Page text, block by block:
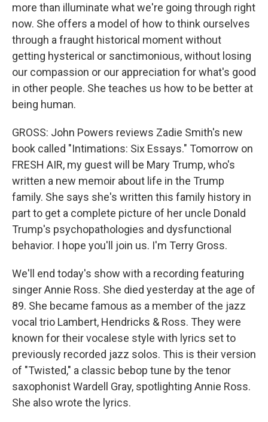
more than illuminate what we're going through right
now. She offers a model of how to think ourselves
through a fraught historical moment without
getting hysterical or sanctimonious, without losing
our compassion or our appreciation for what's good
in other people. She teaches us how to be better at
being human.
GROSS: John Powers reviews Zadie Smith's new
book called "Intimations: Six Essays." Tomorrow on
FRESH AIR, my guest will be Mary Trump, who's
written a new memoir about life in the Trump
family. She says she's written this family history in
part to get a complete picture of her uncle Donald
Trump's psychopathologies and dysfunctional
behavior. I hope you'll join us. I'm Terry Gross.
We'll end today's show with a recording featuring
singer Annie Ross. She died yesterday at the age of
89. She became famous as a member of the jazz
vocal trio Lambert, Hendricks & Ross. They were
known for their vocalese style with lyrics set to
previously recorded jazz solos. This is their version
of "Twisted," a classic bebop tune by the tenor
saxophonist Wardell Gray, spotlighting Annie Ross.
She also wrote the lyrics.